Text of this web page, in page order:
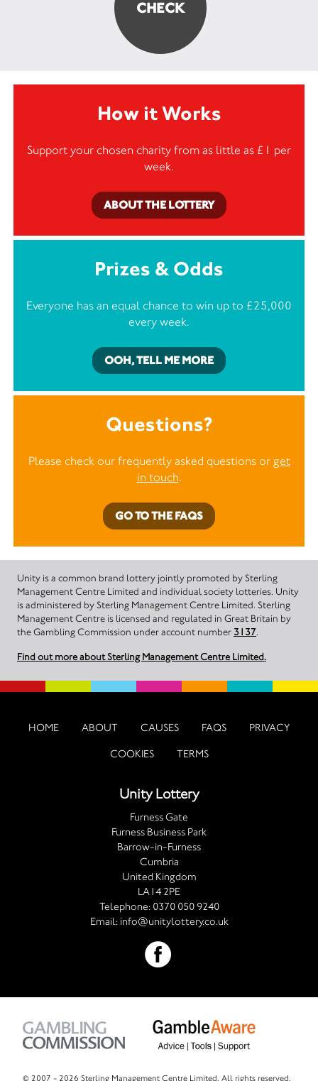
How it Works
Support your chosen charity from as little as £1 per
week.
ABOUT THE LOTTERY
Prizes & Odds
Everyone has an equal chance to win up to £25,000
every week.
OOH, TELL ME MORE
Questions?
Please check our frequently asked questions or get
in touch.
GO TO THE FAQS
Unity is a common brand lottery jointly promoted by Sterling
Management Centre Limited and individual society lotteries. Unity
is administered by Sterling Management Centre Limited. Sterling
Management Centre is licensed and regulated in Great Britain by
the Gambling Commission under account number 3137.
Find out more about Sterling Management Centre Limited.
HOME ABOUT CAUSES FAQS PRIVACY
COOKIES TERMS
Unity Lottery
Furness Gate
Furness Business Park
Barrow-in-Furness
Cumbria
United Kingdom
LA14 2PE
Telephone: 0370 050 9240
Email: info@unitylottery.co.uk
© 2007 - 2026 Sterling Management Centre Limited. All rights reserved.